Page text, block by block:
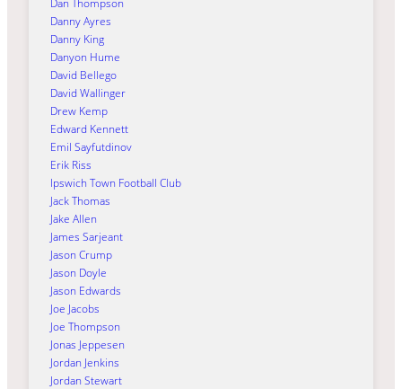
Danny Ayres
Danny King
Danyon Hume
David Bellego
David Wallinger
Drew Kemp
Edward Kennett
Emil Sayfutdinov
Erik Riss
Ipswich Town Football Club
Jack Thomas
Jake Allen
James Sarjeant
Jason Crump
Jason Doyle
Jason Edwards
Joe Jacobs
Joe Thompson
Jonas Jeppesen
Jordan Jenkins
Jordan Stewart